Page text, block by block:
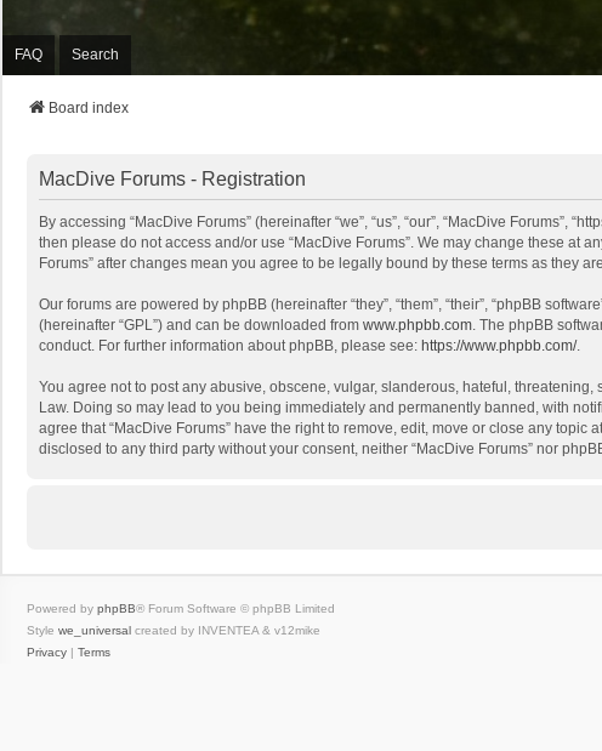
FAQ Search
Board index
MacDive Forums - Registration
By accessing “MacDive Forums” (hereinafter “we”, “us”, “our”, “MacDive
then please do not access and/or use “MacDive Forums”. We may change these at
Forums” after changes mean you agree to be legally bound by these terms as they
Our forums are powered by phpBB (hereinafter “they”, “them”, “their”, “phpBB
(hereinafter “GPL”) and can be downloaded from www.phpbb.com. The phpBB
conduct. For further information about phpBB, please see: https://www.phpbb.com/.
You agree not to post any abusive, obscene, vulgar, slanderous, hateful,
Law. Doing so may lead to you being immediately and permanently banned, with
agree that “MacDive Forums” have the right to remove, edit, move or close any
disclosed to any third party without your consent, neither “MacDive Forums” nor
Powered by phpBB® Forum Software © phpBB Limited
Style we_universal created by INVENTEA & v12mike
Privacy | Terms